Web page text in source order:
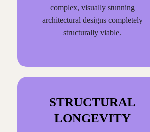
complex, visually stunning
architectural designs completely
structurally viable.
STRUCTURAL
LONGEVITY